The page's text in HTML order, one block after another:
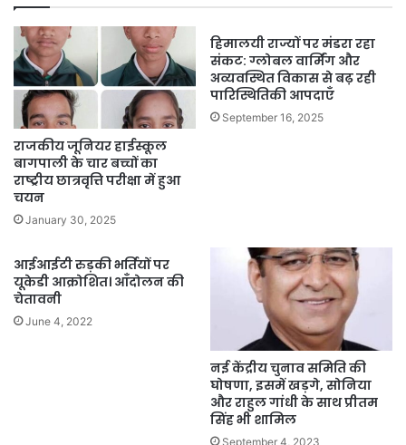
राजकीय जूनियर हाईस्कूल
बागपाली के चार बच्चों का
राष्ट्रीय छात्रवृत्ति परीक्षा में हुआ
चयन
January 30, 2025
हिमालयी राज्यों पर मंडरा रहा
संकट: ग्लोबल वार्मिंग और
अव्यवस्थित विकास से बढ़ रही
पारिस्थितिकी आपदाएँ
September 16, 2025
आईआईटी रुड़की भर्तियों पर
यूकेडी आक्रोशित। आँदोलन की
चेतावनी
June 4, 2022
नई केंद्रीय चुनाव समिति की
घोषणा, इसमें खड़गे, सोनिया
और राहुल गांधी के साथ प्रीतम
सिंह भी शामिल
September 4, 2023